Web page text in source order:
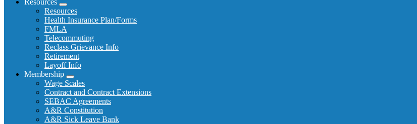
Expand
menu
Resources
Health Insurance Plan/Forms
FMLA
Telecommuting
Reclass Grievance Info
Retirement
Layoff Info
Membership
Expand
menu
Wage Scales
Contract and Contract Extensions
SEBAC Agreements
A&R Constitution
A&R Sick Leave Bank